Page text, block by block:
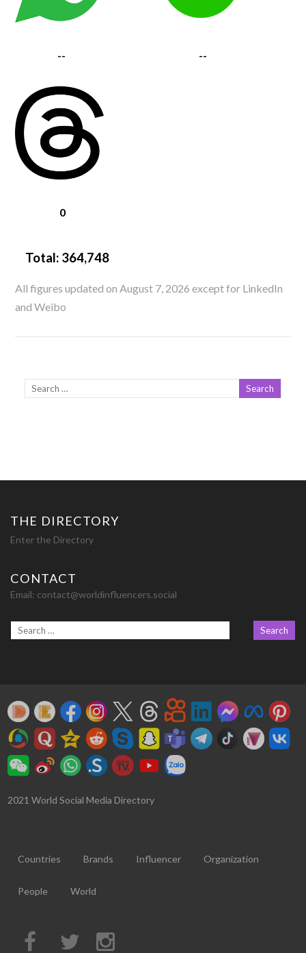
-- --
0
Total: 364,748
All figures updated on August 7, 2026 except for LinkedIn
and Weibo
THE DIRECTORY
Enter the Directory
CONTACT
Email: contact@worldinfluencers.social
2021 World Social Media Directory
Countries Brands Influencer Organization
People World